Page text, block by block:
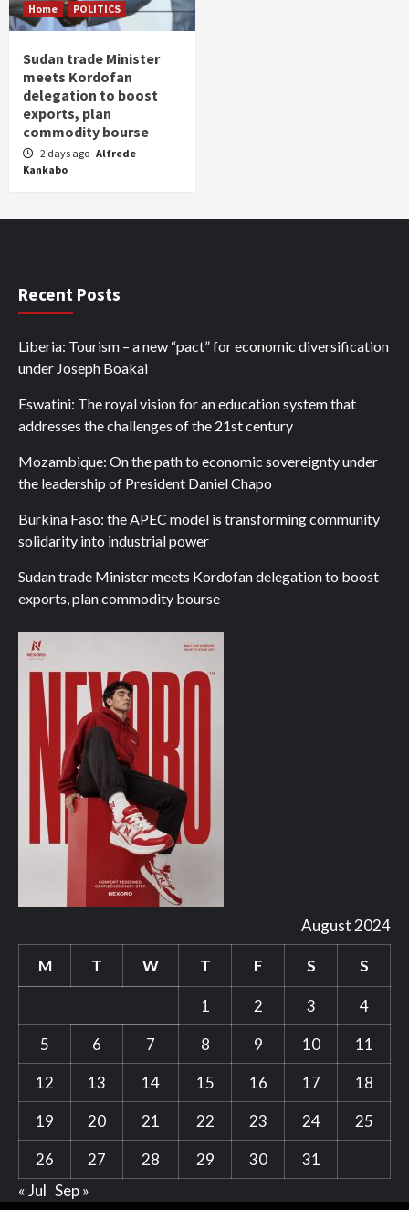
Home POLITICS
Sudan trade Minister
meets Kordofan
delegation to boost
exports, plan
commodity bourse
2 days ago Alfrede
Kankabo
Recent Posts
Liberia: Tourism – a new “pact” for economic diversification
under Joseph Boakai
Eswatini: The royal vision for an education system that
addresses the challenges of the 21st century
Mozambique: On the path to economic sovereignty under
the leadership of President Daniel Chapo
Burkina Faso: the APEC model is transforming community
solidarity into industrial power
Sudan trade Minister meets Kordofan delegation to boost
exports, plan commodity bourse
August 2024
M T W T F S S
1 2 3
4
5
6 7 8 9 10
11
12
13 14 15 16 17
18
19
20 21 22 23 24
25
26
27 28 29 30
31
« Jul Sep »